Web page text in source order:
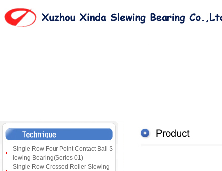
Single Row Four Point Contact Ball S
lewing Bearing(Series 01)
Single Row Crossed Roller Slewing